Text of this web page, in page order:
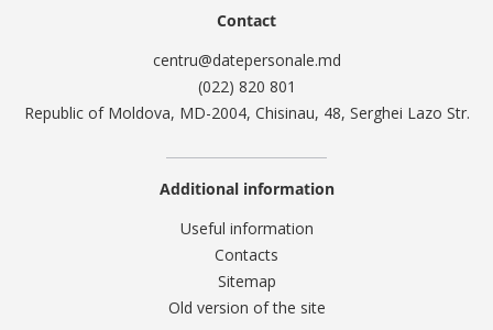
Contact
centru@datepersonale.md
(022) 820 801
Republic of Moldova, MD-2004, Chisinau, 48, Serghei Lazo Str.
Additional information
Useful information
Contacts
Sitemap
Old version of the site